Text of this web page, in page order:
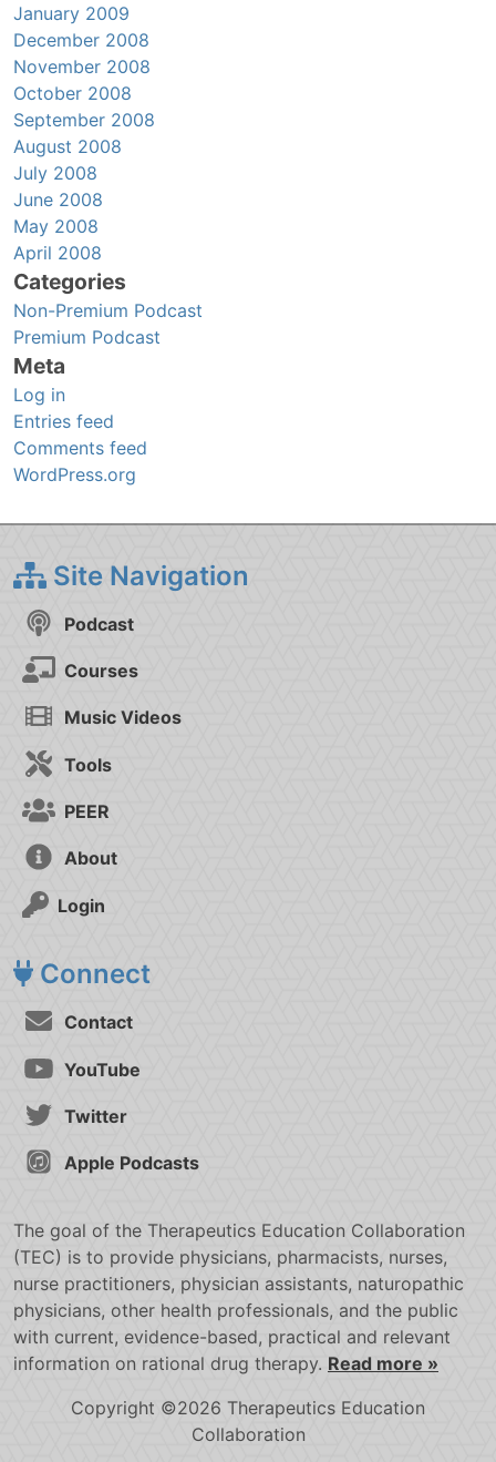
January 2009
December 2008
November 2008
October 2008
September 2008
August 2008
July 2008
June 2008
May 2008
April 2008
Categories
Non-Premium Podcast
Premium Podcast
Meta
Log in
Entries feed
Comments feed
WordPress.org
Site Navigation
Podcast
Courses
Music Videos
Tools
PEER
About
Login
Connect
Contact
YouTube
Twitter
Apple Podcasts
The goal of the Therapeutics Education Collaboration
(TEC) is to provide physicians, pharmacists, nurses,
nurse practitioners, physician assistants, naturopathic
physicians, other health professionals, and the public
with current, evidence-based, practical and relevant
information on rational drug therapy. Read more »
Copyright ©2026 Therapeutics Education
Collaboration